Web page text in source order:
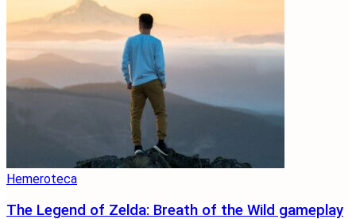
Hemeroteca
The Legend of Zelda: Breath of the Wild gameplay